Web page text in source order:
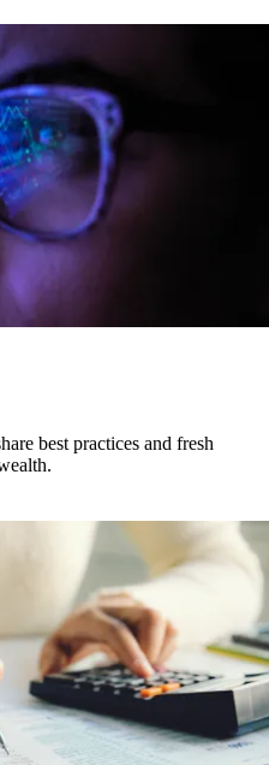
best practices and fresh